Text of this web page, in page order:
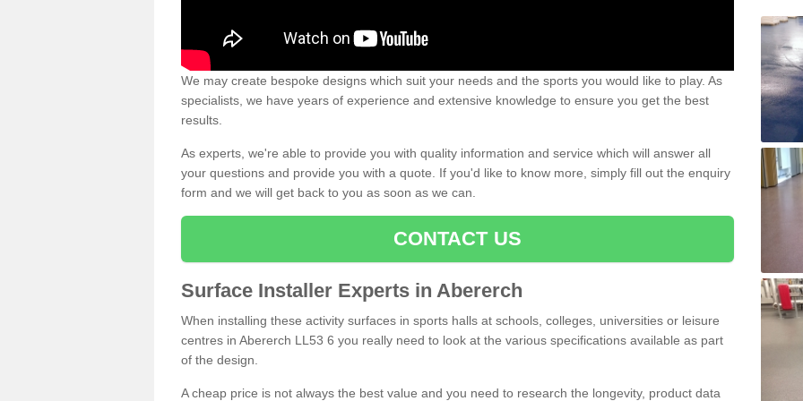
We may create bespoke designs which suit your needs and the sports you would like to play. As
specialists, we have years of experience and extensive knowledge to ensure you get the best
results.
As experts, we're able to provide you with quality information and service which will answer all
your questions and provide you with a quote. If you'd like to know more, simply fill out the enquiry
form and we will get back to you as soon as we can.
CONTACT US
Surface Installer Experts in Abererch
When installing these activity surfaces in sports halls at schools, colleges, universities or leisure
centres in Abererch LL53 6 you really need to look at the various specifications available as part
of the design.
A cheap price is not always the best value and you need to research the longevity, product data